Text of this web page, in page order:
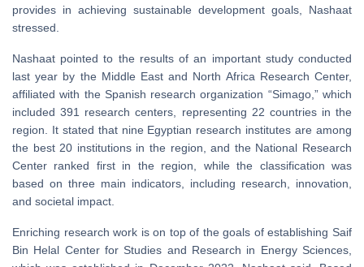
provides in achieving sustainable development goals, Nashaat
stressed.
Nashaat pointed to the results of an important study conducted
last year by the Middle East and North Africa Research Center,
affiliated with the Spanish research organization “Simago,” which
included 391 research centers, representing 22 countries in the
region. It stated that nine Egyptian research institutes are among
the best 20 institutions in the region, and the National Research
Center ranked first in the region, while the classification was
based on three main indicators, including research, innovation,
and societal impact.
Enriching research work is on top of the goals of establishing Saif
Bin Helal Center for Studies and Research in Energy Sciences,